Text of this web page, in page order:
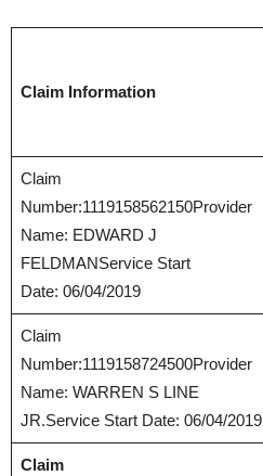
Claim Information
Claim
Number:1119158562150Provider
Name: EDWARD J
FELDMANService Start
Date: 06/04/2019
Claim
Number:1119158724500Provider
Name: WARREN S LINE
JR.Service Start Date: 06/04/2019
Claim